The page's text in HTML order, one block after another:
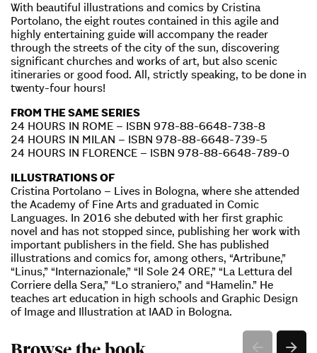
With beautiful illustrations and comics by Cristina
Portolano, the eight routes contained in this agile and
highly entertaining guide will accompany the reader
through the streets of the city of the sun, discovering
significant churches and works of art, but also scenic
itineraries or good food. All, strictly speaking, to be done in
twenty-four hours!
FROM THE SAME SERIES
24 HOURS IN ROME – ISBN 978-88-6648-738-8
24 HOURS IN MILAN – ISBN 978-88-6648-739-5
24 HOURS IN FLORENCE – ISBN 978-88-6648-789-0
ILLUSTRATIONS OF
Cristina Portolano – Lives in Bologna, where she attended
the Academy of Fine Arts and graduated in Comic
Languages. In 2016 she debuted with her first graphic
novel and has not stopped since, publishing her work with
important publishers in the field. She has published
illustrations and comics for, among others, “Artribune,”
“Linus,” “Internazionale,” “Il Sole 24 ORE,” “La Lettura del
Corriere della Sera,” “Lo straniero,” and “Hamelin.” He
teaches art education in high schools and Graphic Design
of Image and Illustration at IAAD in Bologna.